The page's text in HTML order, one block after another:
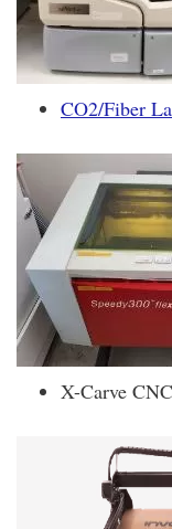
CO2/Fiber
X-Carve